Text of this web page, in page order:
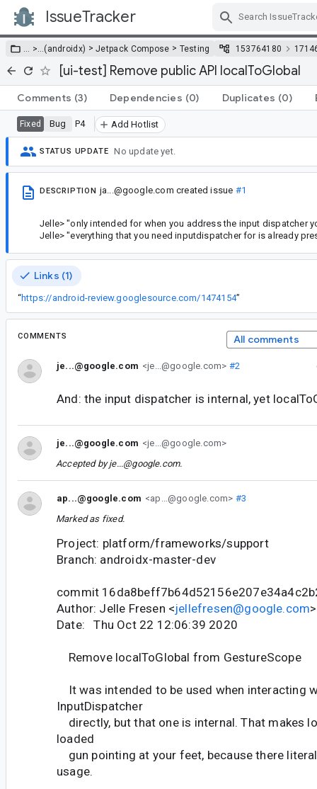
IssueTracker
… >…(androidx) >Jetpack Compose > Testing 153764180
[ui-test] Remove public API localToGlobal
Comments (3) Dependencies (0) Duplicates (0)
Fixed Bug P4 Add Hotlist
STATUS UPDATE No update yet.
DESCRIPTION ja...@google.com created issue #1
Jelle> "only intended for when you address the input dispatcher
Jelle> "everything that you need inputdispatcher for is already
Links (1)
“https://android-review.googlesource.com/1474154”
COMMENTS All comments
je...@google.com <je...@google.com> #2
And: the input dispatcher is internal, yet
je...@google.com <je...@google.com>
Accepted byje...@google.com.
ap...@google.com <ap...@google.com> #3
Marked as fixed.
Project: platform/frameworks/support
Branch: androidx-master-dev
commit
Author: Jelle Fresen <jellefresen@google.com>
Date: Thu Oct 22 12:06:39 2020
Remove localToGlobal from GestureScope
It was intended to be used when interacting
InputDispatcher
directly, but that one is internal. That makes
loaded
gun pointing at your feet, because there
usage.